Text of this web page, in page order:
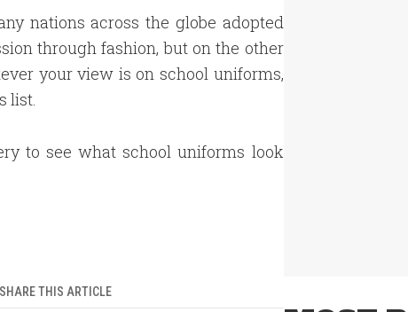
nations across the globe adopted
through fashion, but on the other
your view is on school uniforms,
list.
to see what school uniforms look
SHARE THIS ARTICLE